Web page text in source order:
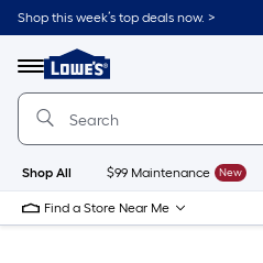
Skip
to
content
Shop this week’s top deals now. >
Menu
Link
to
Lowe's
Improvement
Home
Page
Shop All $99 Maintenance New
Find a Store Near Me